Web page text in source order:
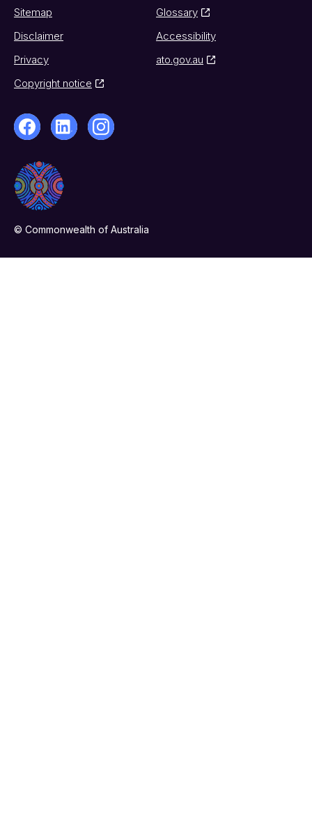
Sitemap
Glossary
Disclaimer
Accessibility
Privacy
ato.gov.au
Copyright notice
© Commonwealth of Australia